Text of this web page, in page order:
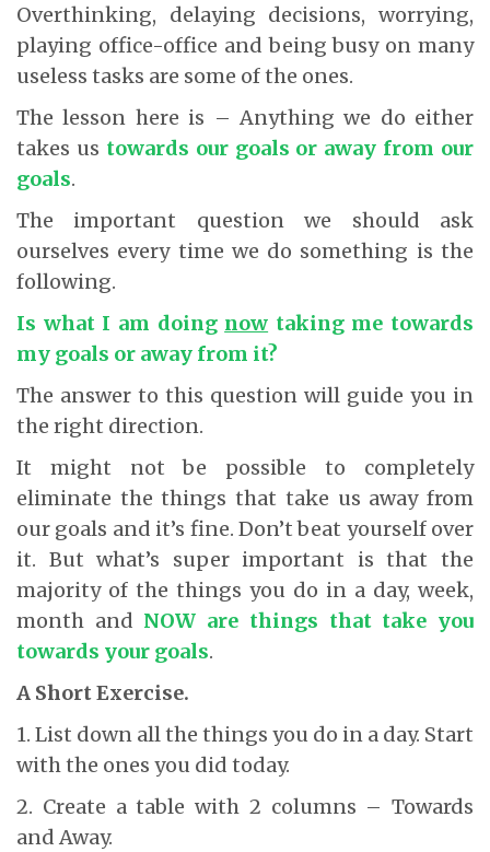
Overthinking, delaying decisions, worrying,
playing office-office and being busy on many
useless tasks are some of the ones.
The lesson here is – Anything we do either
takes us towards our goals or away from our
goals.
The important question we should ask
ourselves every time we do something is the
following.
Is what I am doing now taking me towards
my goals or away from it?
The answer to this question will guide you in
the right direction.
It might not be possible to completely
eliminate the things that take us away from
our goals and it’s fine. Don’t beat yourself over
it. But what’s super important is that the
majority of the things you do in a day, week,
month and NOW are things that take you
towards your goals.
A Short Exercise.
1. List down all the things you do in a day. Start
with the ones you did today.
2. Create a table with 2 columns – Towards
and Away.